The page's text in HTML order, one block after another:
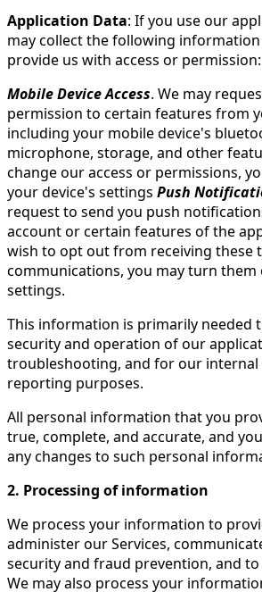
Application Data: If you use our
may collect the following
provide us with access or permission:
Mobile Device Access. We may
permission to certain features from
including your mobile device's
microphone, storage, and other
change our access or permissions,
your device's settings Push
request to send you push
account or certain features of the
wish to opt out from receiving these
communications, you may turn them
settings.
This information is primarily needed
security and operation of our
troubleshooting, and for our internal
reporting purposes.
All personal information that you
true, complete, and accurate, and
any changes to such personal
2. Processing of information
We process your information to
administer our Services,
security and fraud prevention, and
We may also process your